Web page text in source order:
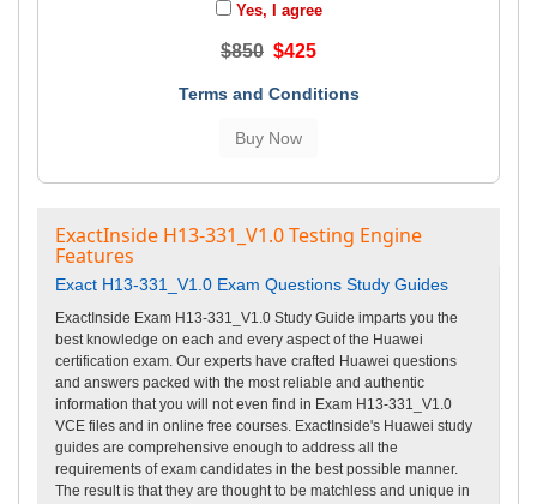
Yes, I agree
$850 $425
Terms and Conditions
ExactInside H13-331_V1.0 Testing Engine
Features
Exact H13-331_V1.0 Exam Questions Study Guides
ExactInside Exam H13-331_V1.0 Study Guide imparts you the
best knowledge on each and every aspect of the Huawei
certification exam. Our experts have crafted Huawei questions
and answers packed with the most reliable and authentic
information that you will not even find in Exam H13-331_V1.0
VCE files and in online free courses. ExactInside's Huawei study
guides are comprehensive enough to address all the
requirements of exam candidates in the best possible manner.
The result is that they are thought to be matchless and unique in